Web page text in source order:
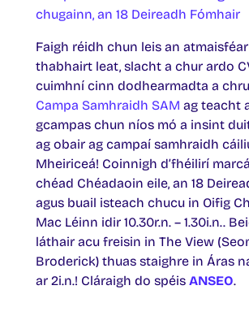
chugainn, an 18 Deireadh Fómhair
Faigh réidh chun leis an
thabhairt leat, slacht a chur ardo
cuimhní cinn dodhearmadta a
Campa Samhraidh SAM ag teacht
gcampas chun níos mó a insint
ag obair ag campaí samhraidh
Mheiriceá! Coinnigh d’fhéilirí
chéad Chéadaoin eile, an 18
agus buail isteach chucu in Oifig
Mac Léinn idir 10.30r.n. – 1.30i.n..
láthair acu freisin in The View
Broderick) thuas staighre in Áras
ar 2i.n.! Cláraigh do spéis ANSEO.